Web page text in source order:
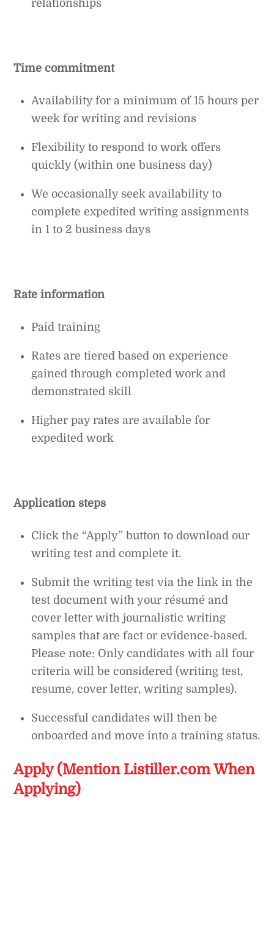
relationships
Time commitment
Availability for a minimum of 15 hours per
week for writing and revisions
Flexibility to respond to work offers
quickly (within one business day)
We occasionally seek availability to
complete expedited writing assignments
in 1 to 2 business days
Rate information
Paid training
Rates are tiered based on experience
gained through completed work and
demonstrated skill
Higher pay rates are available for
expedited work
Application steps
Click the “Apply” button to download our
writing test and complete it.
Submit the writing test via the link in the
test document with your résumé and
cover letter with journalistic writing
samples that are fact or evidence-based.
Please note: Only candidates with all four
criteria will be considered (writing test,
resume, cover letter, writing samples).
Successful candidates will then be
onboarded and move into a training status.
Apply (Mention Listiller.com When
Applying)